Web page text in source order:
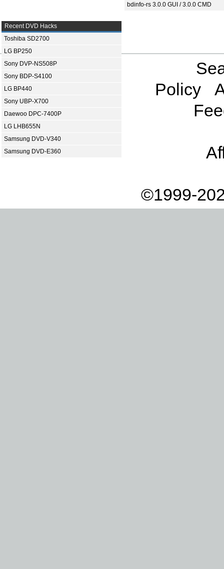
bdinfo-rs 3.0.0 GUI / 3.0.0 CMD
Recent DVD Hacks
Toshiba SD2700
LG BP250
Sony DVP-NS508P
Sony BDP-S4100
LG BP440
Sony UBP-X700
Daewoo DPC-7400P
LG LHB655N
Samsung DVD-V340
Samsung DVD-E360
Policy
©1999-